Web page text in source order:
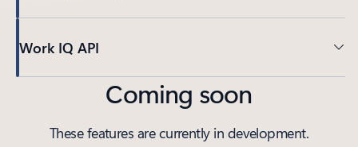
Work IQ API
Coming soon
These features are currently in development.